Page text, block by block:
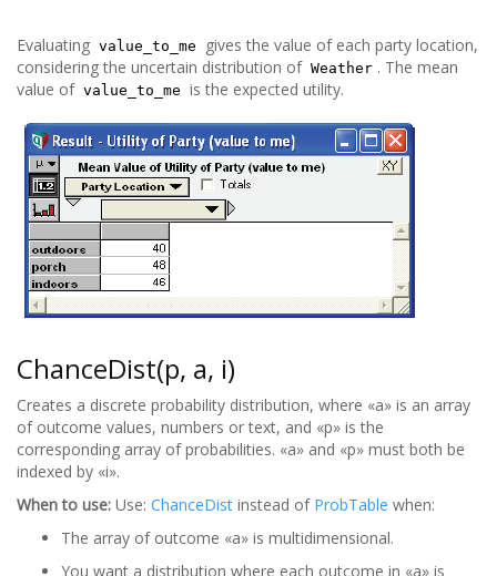
Evaluating value_to_me
gives the value of each party location,
considering the uncertain distribution of Weather . The mean
value of value_to_me is the expected utility.
ChanceDist(p, a, i)
Creates a discrete probability distribution, where «a» is an array
of outcome values, numbers or text, and «p» is the
corresponding array of probabilities. «a» and «p» must both be
indexed by «i».
When to use: Use: ChanceDist instead of ProbTable when:
The array of outcome «a» is multidimensional.
You want a distribution where each outcome in «a» is